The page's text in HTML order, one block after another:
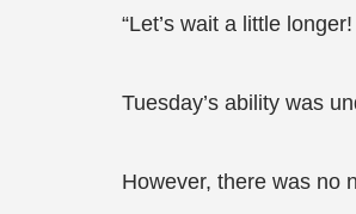
“Let’s wait a little
Tuesday’s ability was
However, there was no